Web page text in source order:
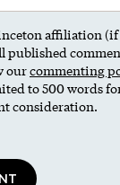
affiliation (if
published
ourcommenting
to 500 words
consideration.